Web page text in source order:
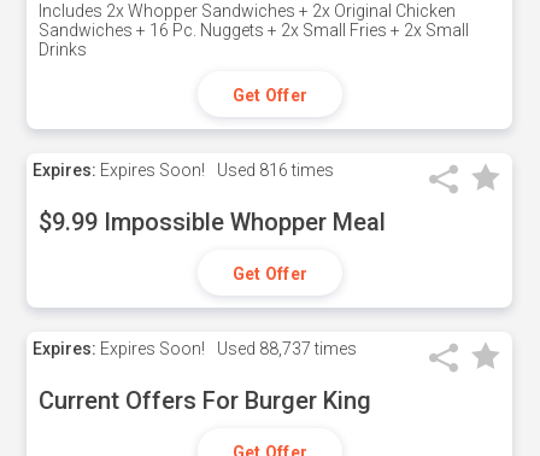
Includes 2x Whopper Sandwiches + 2x Original Chicken
Sandwiches + 16 Pc. Nuggets + 2x Small Fries + 2x Small
Drinks
Get Offer
Expires: Expires Soon! Used 816 times
$9.99 Impossible Whopper Meal
Get Offer
Expires: Expires Soon! Used 88,737 times
Current Offers For Burger King